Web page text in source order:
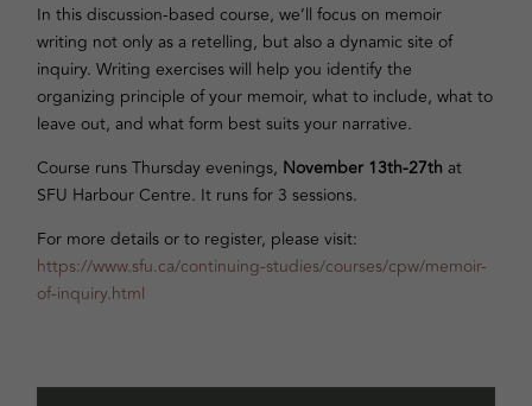
In this discussion-based course, we’ll focus on memoir
writing not only as a retelling, but also a dynamic site of
inquiry. Writing exercises will help you identify the
organizing principle of your memoir, what to include, what to
leave out, and what form best suits your narrative.
Course runs Thursday evenings, November 13th-27th at
SFU Harbour Centre. It runs for 3 sessions.
For more details or to register, please visit:
https://www.sfu.ca/continuing-studies/courses/cpw/memoir-
of-inquiry.html